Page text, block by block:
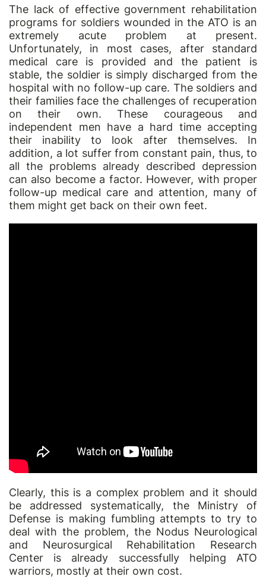
The lack of effective government rehabilitation
programs for soldiers wounded in the ATO is an
extremely acute problem at present.
Unfortunately, in most cases, after standard
medical care is provided and the patient is
stable, the soldier is simply discharged from the
hospital with no follow-up care. The soldiers and
their families face the challenges of recuperation
on their own. These courageous and
independent men have a hard time accepting
their inability to look after themselves. In
addition, a lot suffer from constant pain, thus, to
all the problems already described depression
can also become a factor. However, with proper
follow-up medical care and attention, many of
them might get back on their own feet.
Clearly, this is a complex problem and it should
be addressed systematically, the Ministry of
Defense is making fumbling attempts to try to
deal with the problem, the Nodus Neurological
and Neurosurgical Rehabilitation Research
Center is already successfully helping ATO
warriors, mostly at their own cost.